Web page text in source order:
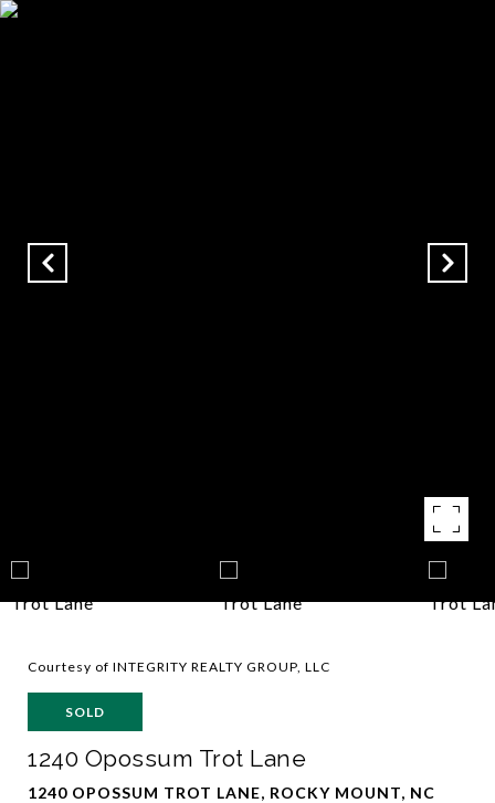
Courtesy of INTEGRITY REALTY GROUP, LLC
SOLD
1240 Opossum Trot Lane
1240 OPOSSUM TROT LANE, ROCKY MOUNT, NC